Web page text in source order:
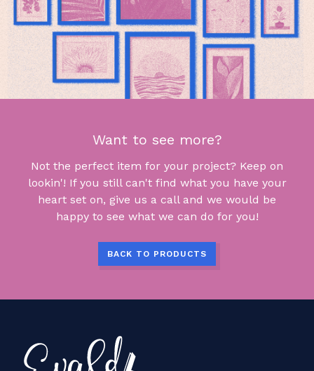
Want to see more?
Not the perfect item for your project? Keep on
lookin'! If you still can't find what you have your
heart set on, give us a call and we would be
happy to see what we can do for you!
BACK TO PRODUCTS